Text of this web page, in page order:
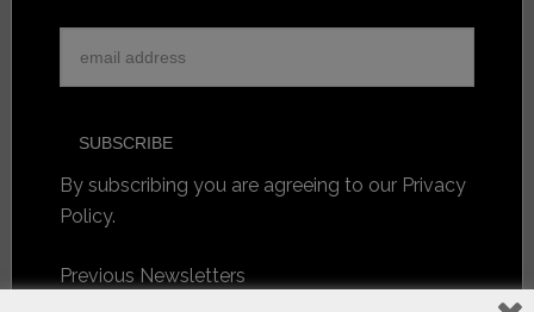
By subscribing you are agreeing to our Privacy
Policy.
Previous Newsletters